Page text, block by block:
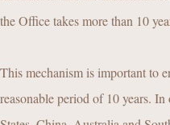
the Office takes more than 10
This mechanism is important to
reasonable period of 10 years.